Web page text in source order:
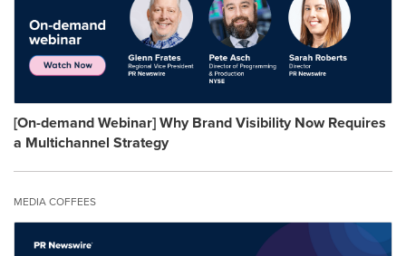
[On-demand Webinar] Why Brand Visibility Now Requires
a Multichannel Strategy
MEDIA COFFEES